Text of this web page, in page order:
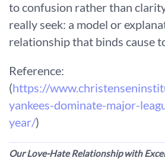
to confusion rather than
really seek: a model or
relationship that binds cause
Reference:
(https://
yankees-dominate-major-
year/)
Our Love-Hate Relationship with Excel